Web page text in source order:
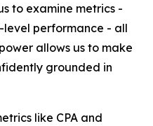
to examine metrics -
performance - all
allows us to make
grounded in
like CPA and